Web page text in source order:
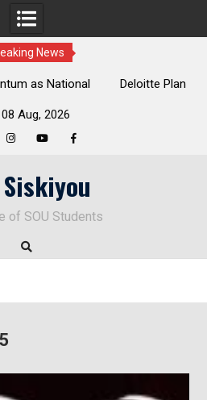
News
Next Steps for Response to SOU’s
08 Aug, 2026
of SOU Students